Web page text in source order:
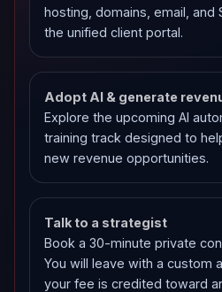
hosting, domains, email, and
the unified client portal.
Adopt AI & generate
Explore the upcoming AI
training track designed to
new revenue opportunities.
Talk to a strategist
Book a 30-minute private
You will leave with a custom
your fee is credited toward